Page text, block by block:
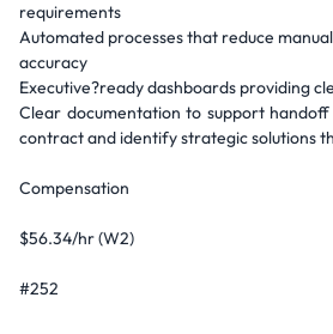
requirements
Automated processes that reduce
accuracy
Executive?ready dashboards providing
Clear documentation to support
contract and identify strategic solutions
Compensation
$56.34/hr (W2)
#252